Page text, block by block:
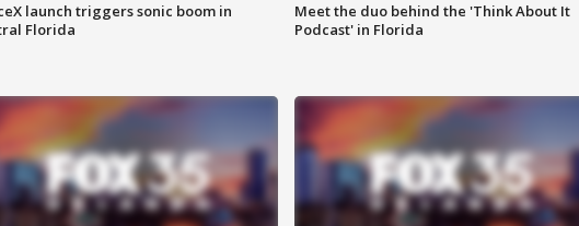
launch triggers sonic boom in
Florida
Meet the duo behind the 'Think About It
Podcast' in Florida